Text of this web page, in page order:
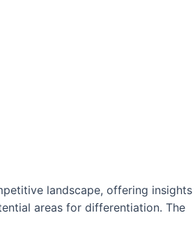
landscape, offering insights
areas for differentiation. The